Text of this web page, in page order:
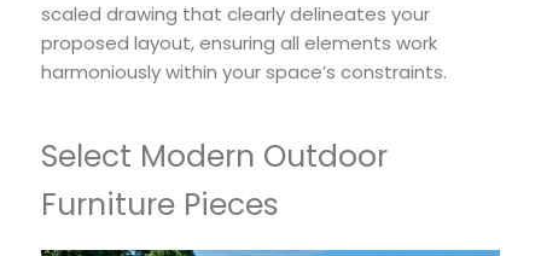
scaled drawing that clearly delineates your
proposed layout, ensuring all elements work
harmoniously within your space’s constraints.
Select Modern Outdoor
Furniture Pieces